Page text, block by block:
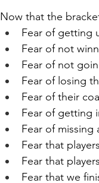
Now that the
Fear of getting
Fear of not
Fear of not
Fear of losing
Fear of their
Fear of getting
Fear of missing
Fear that
Fear that
Fear that we